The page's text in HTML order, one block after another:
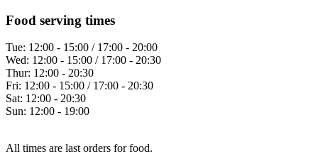
Food serving times
Tue: 12:00 - 15:00 / 17:00 - 20:00
Wed: 12:00 - 15:00 / 17:00 - 20:30
Thur: 12:00 - 20:30
Fri: 12:00 - 15:00 / 17:00 - 20:30
Sat: 12:00 - 20:30
Sun: 12:00 - 19:00
All times are last orders for food.